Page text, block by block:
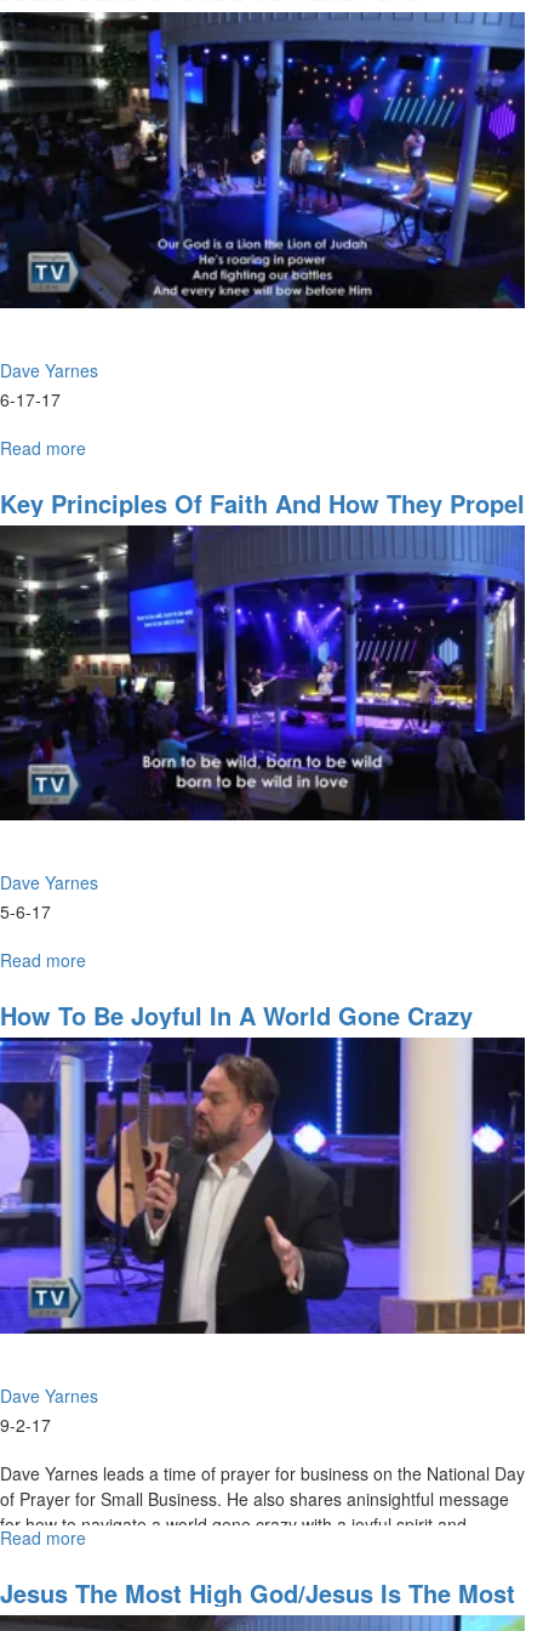
Disciples,
Converts
&
Salvation
Dave Yarnes
6-17-17
Read more
came
to
show
us
Father
God
Key Principles Of Faith And How They Propel
You Into Your Place Of Destiny
Dave Yarnes
5-6-17
Read more
Principles
of
Faith
and
How
They
Propel
You
into
Your
Place
of
Destiny
How To Be Joyful In A World Gone Crazy
Dave Yarnes
9-2-17
Dave Yarnes leads a time of prayer for business on the National Day
of Prayer for Small Business. He also shares aninsightful message
for how to navigate a world gone crazy with a joyful spirit and
applying kingdom principles.
Read more
to
be
Jesus The Most High God/Jesus Is The Most
Nigh God